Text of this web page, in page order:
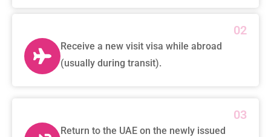
Receive a new visit visa while abroad
(usually during transit).
02
03
Return to the UAE on the newly issued